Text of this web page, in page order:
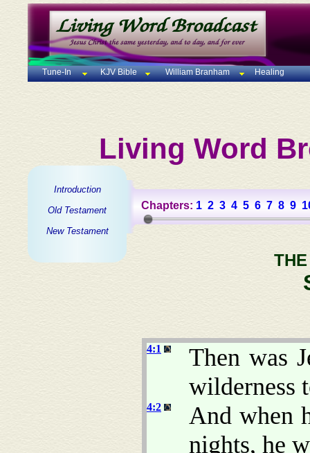
Tune-In KJV Bible William Branham Healing
Living Word
Introduction
Old Testament
New Testament
Chapters: 1 2 3 4 5 6 7 8 9
4:1
Then was
wilderness
4:2
And when
nights, he